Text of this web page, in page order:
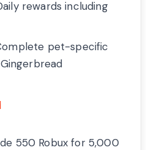
rewards including
pet-specific
550 Robux for 5,000